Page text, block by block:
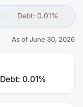
Debt:0.01%
As ofJune 30, 2026
Debt: 0.01%